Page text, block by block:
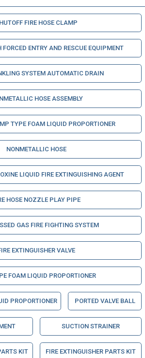
FIRE HOSE CLAMP
ENTRY AND RESCUE EQUIPMENT
SYSTEM AUTOMATIC DRAIN
HOSE ASSEMBLY
TYPE FOAM LIQUID PROPORTIONER
NONMETALLIC HOSE
LIQUID FIRE EXTINGUISHING AGENT
HOSE NOZZLE PLAY PIPE
GAS FIRE FIGHTING SYSTEM
EXTINGUISHER VALVE
FOAM LIQUID PROPORTIONER
PROPORTIONER PORTED VALVE BALL
SUCTION STRAINER
KIT FIRE EXTINGUISHER PARTS KIT